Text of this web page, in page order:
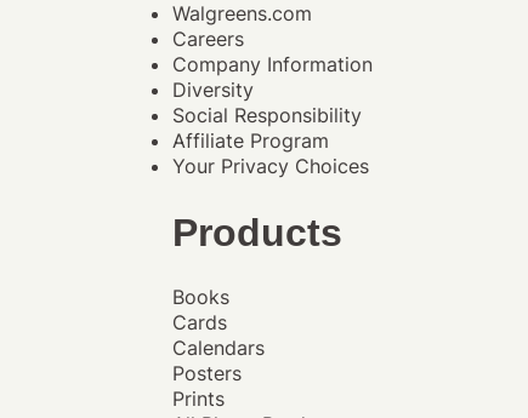
Walgreens.com
Careers
Company Information
Diversity
Social Responsibility
Affiliate Program
Your Privacy Choices
Products
Books
Cards
Calendars
Posters
Prints